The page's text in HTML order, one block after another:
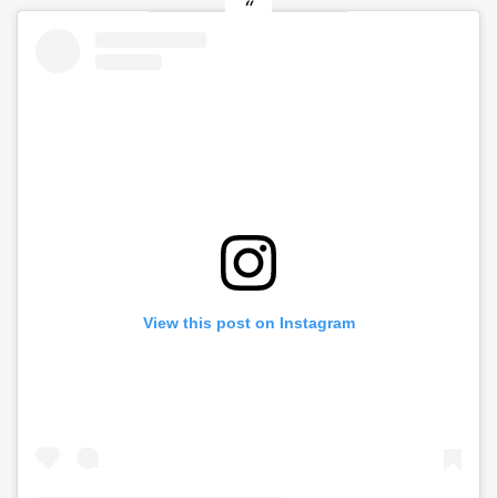
View this post on Instagram